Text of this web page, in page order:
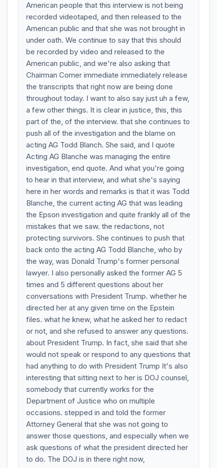
American people that this interview is not being
recorded videotaped, and then released to the
American public and that she was not brought in
under oath. We continue to say that this should
be recorded by video and released to the
American public, and we're also asking that
Chairman Comer immediate immediately release
the transcripts that right now are being done
throughout today. I want to also say just uh a few,
a few other things. It is clear in justice, this, this
part of the, of the interview. that she continues to
push all of the investigation and the blame on
acting AG Todd Blanch. She said, and I quote
Acting AG Blanche was managing the entire
investigation, end quote. And what you're going
to hear in that interview, and what she's saying
here in her words and remarks is that it was Todd
Blanche, the current acting AG that was leading
the Epson investigation and quite frankly all of the
mistakes that we saw. the redactions, not
protecting survivors. She continues to push that
back onto the acting AG Todd Blanche, who by
the way, was Donald Trump's former personal
lawyer. I also personally asked the former AG 5
times and 5 different questions about her
conversations with President Trump. whether he
directed her at any given time on the Epstein
files. what he knew, what he asked her to redact
or not, and she refused to answer any questions.
about President Trump. In fact, she said that she
would not speak or respond to any questions that
had anything to do with President Trump It's also
interesting that sitting next to her is DOJ counsel,
somebody that currently works for the
Department of Justice who on multiple
occasions. stepped in and told the former
Attorney General that she was not going to
answer those questions, and especially when we
ask questions of what the president directed her
to do. The DOJ is in there right now,